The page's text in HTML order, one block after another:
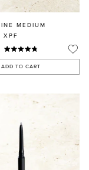
MEDIUM
XPF
ADD TO CART